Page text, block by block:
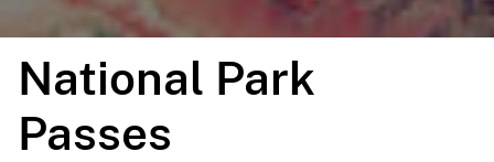
National Park
Passes